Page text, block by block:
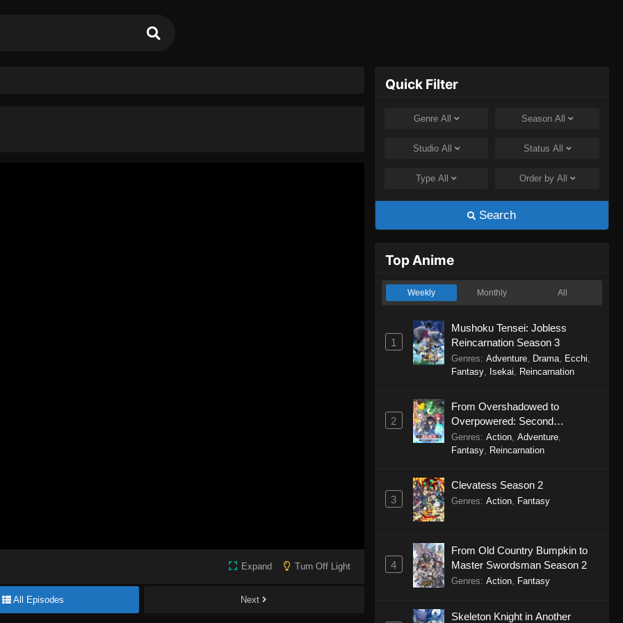
Expand Turn Off Light
All Episodes Next
Quick Filter
Genre All Season All
Studio All Status All
TypeAll Order by All
Search
Top Anime
Weekly Monthly All
1
Mushoku Tensei: Jobless
Reincarnation Season 3
Genres: Adventure, Drama, Ecchi
Fantasy, Isekai Reincarnation
2
From Overshadowed to
Overpowered: Second
Reincarnation of a Talentless
Sage
Genres: Action, Adventure,
Fantasy, Reincarnation
3
Clevatess Season 2
Genres: Action, Fantasy
4
From Old Country Bumpkin to
Master Swordsman Season 2
Genres: Action, Fantasy
Skeleton Knight in Another